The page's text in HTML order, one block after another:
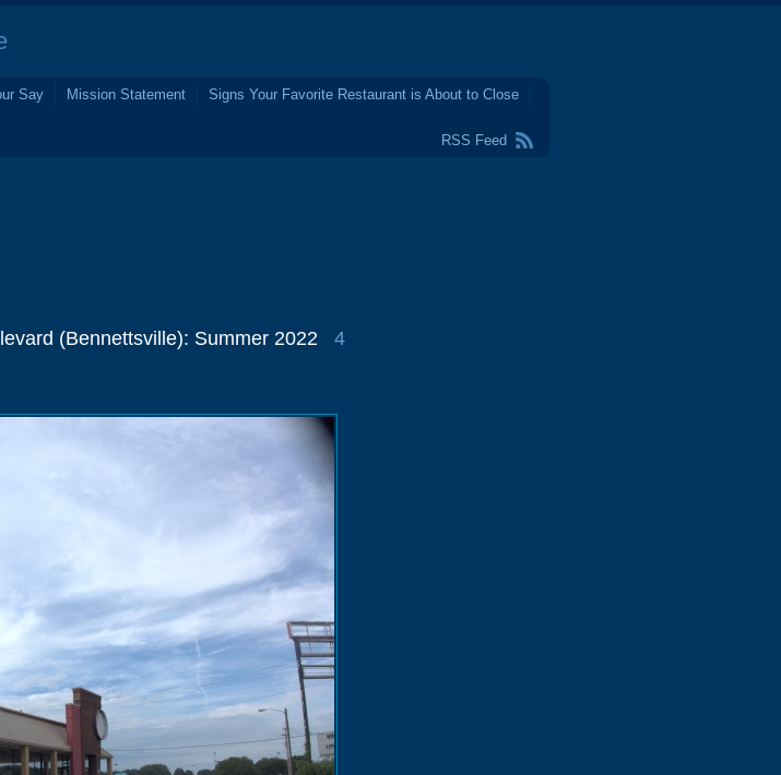
Say Mission Statement
Signs Your Favorite Restaurant is About to Close
RSS Feed
(Bennettsville): Summer 2022
4